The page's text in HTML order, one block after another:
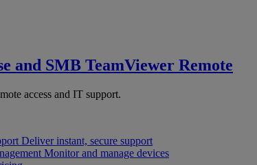
and SMB TeamViewer Remote
access and IT support.
Deliver instant, secure support
Monitor and manage devices